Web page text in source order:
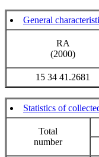
General
RA
(2000)
15 34 41.2681
Statistics of
Total
number